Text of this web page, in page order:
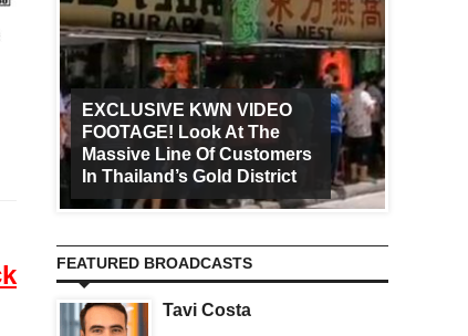
EXCLUSIVE KWN VIDEO
FOOTAGE! Look At The
Massive Line Of Customers
In Thailand’s Gold District
FEATURED BROADCASTS
Tavi Costa